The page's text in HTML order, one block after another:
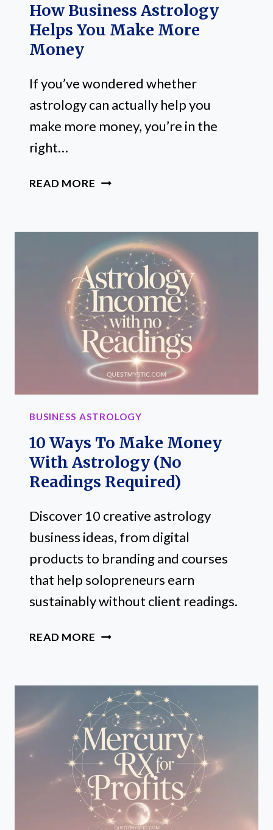
How Business Astrology
Helps You Make More
Money
If you’ve wondered whether
astrology can actually help you
make more money, you’re in the
right…
READ MORE HOW
HELPS
YOU
MAKE
MORE
MONEY
BUSINESS ASTROLOGY
10 Ways To Make Money
With Astrology (No
Readings Required)
Discover 10 creative astrology
business ideas, from digital
products to branding and courses
that help solopreneurs earn
sustainably without client readings.
READ MORE
MAKE
MONEY
WITH
ASTROLOGY
(NO
READINGS
REQUIRED)